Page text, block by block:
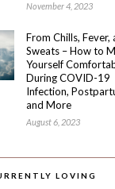
November 4, 2023
From Chills, Fever,
Sweats – How to
Yourself
During COVID-19
Infection,
and More
August 6, 2023
LOVING